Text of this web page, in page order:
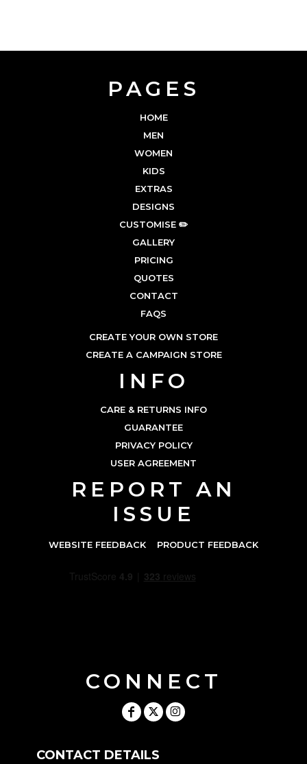
PAGES
HOME
MEN
WOMEN
KIDS
EXTRAS
DESIGNS
CUSTOMISE ✏️
GALLERY
PRICING
QUOTES
CONTACT
FAQS
CREATE YOUR OWN STORE
CREATE A CAMPAIGN STORE
INFO
CARE & RETURNS INFO
GUARANTEE
PRIVACY POLICY
USER AGREEMENT
REPORT AN
ISSUE
WEBSITE FEEDBACK PRODUCT FEEDBACK
CONNECT
CONTACT DETAILS